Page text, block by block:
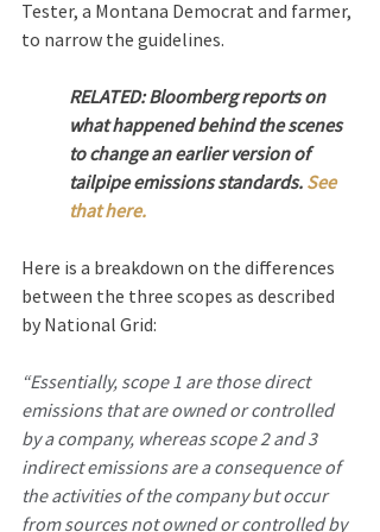
Tester, a Montana Democrat and farmer,
to narrow the guidelines.
RELATED: Bloomberg reports on
what happened behind the scenes
to change an earlier version of
tailpipe emissions standards. See
that here.
Here is a breakdown on the differences
between the three scopes as described
by National Grid:
“Essentially, scope 1 are those direct
emissions that are owned or controlled
by a company, whereas scope 2 and 3
indirect emissions are a consequence of
the activities of the company but occur
from sources not owned or controlled by